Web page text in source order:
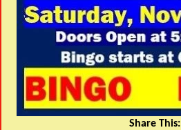
Share This: